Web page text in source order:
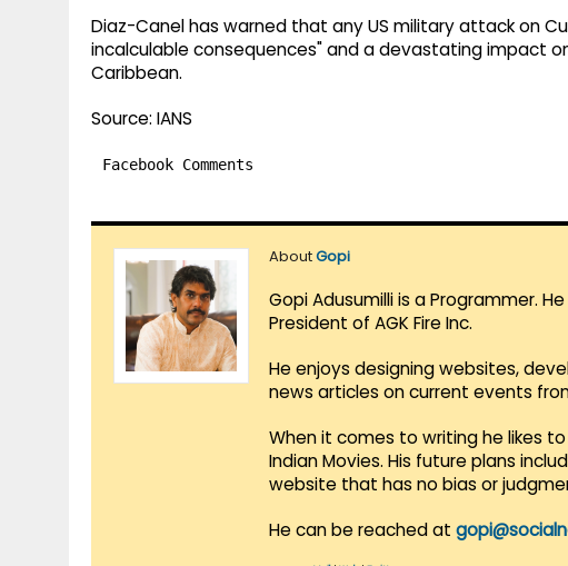
Diaz-Canel has warned that any US military attack on
incalculable consequences" and a devastating impact
Caribbean.
Source: IANS
Facebook Comments
AboutGopi
Gopi Adusumilli is a Programmer.
President of AGK Fire Inc.
He enjoys designing websites,
news articles on current events
When it comes to writing he likes
Indian Movies. His future plans
website that has no bias or
He can be reached at